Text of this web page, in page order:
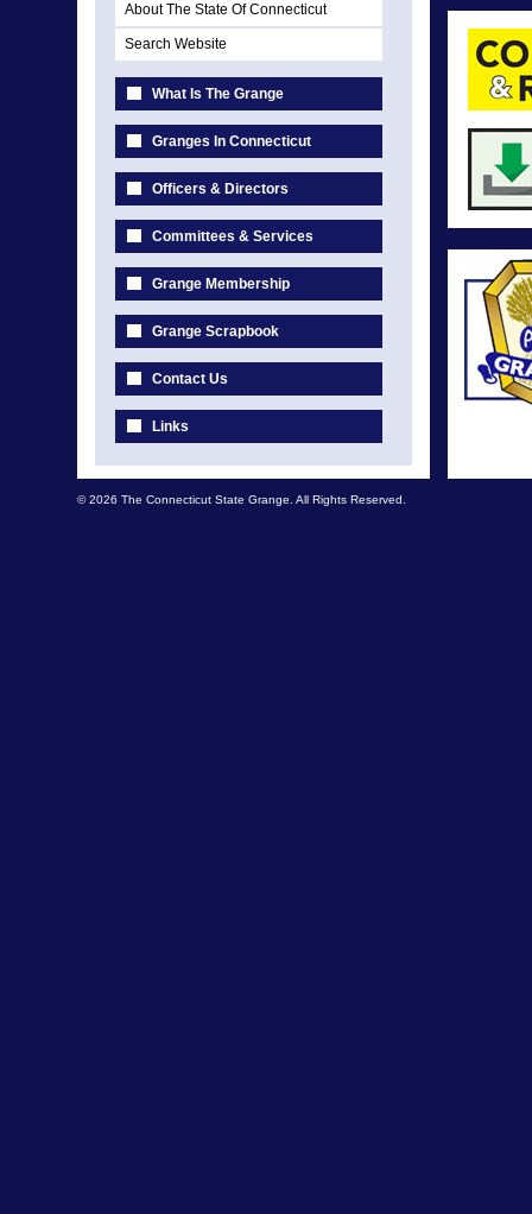
About The State Of Connecticut
Search Website
What Is The Grange
Granges In Connecticut
Officers & Directors
Committees & Services
Grange Membership
Grange Scrapbook
Contact Us
Links
© 2026 The Connecticut State Grange. All Rights Reserved.